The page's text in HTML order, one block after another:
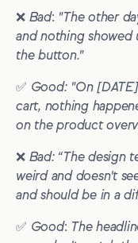
❌ Bad: "The other
and nothing
the button."
✅ Good: "On
cart, nothing
on the product
❌ Bad: “The design
weird and doesn't
and should be in a
✅ Good: The